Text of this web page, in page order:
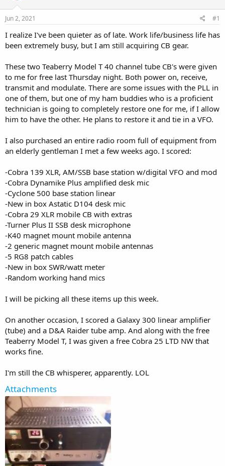
r
e
r
Jun 2, 2021 #1
I realize I've been quieter as of late. Work life/business life has
been extremely busy, but I am still acquiring CB gear.
These two Teaberry Model T 40 channel tube CB's were given
to me for free last Thursday night. Both power on, receive,
transmit and modulate. There are some issues with the PLL in
one of them, but one of my ham buddies who is a proficient
technician is going to completely restore one for me, if I allow
him to have the other. He plans to restore it and tie in a VFO.
I also purchased an entire radio room full of equipment from
an elderly gentleman I met a few weeks ago. I scored:
-Cobra 139 XLR, AM/SSB base station w/digital VFO and mod
-Cobra Dynamike Plus amplified desk mic
-Cyclone 500 base station linear
-New in box Astatic D104 desk mic
-Cobra 29 XLR mobile CB with extras
-Turner Plus II SSB desk microphone
-K40 magnet mount mobile antenna
-2 generic magnet mount mobile antennas
-5 RG8 patch cables
-New in box SWR/watt meter
-Random working hand mics
I will be picking all these items up this week.
On another occasion, I scored a Galaxy 300 linear amplifier
(tube) and a D&A Raider tube amp. And along with the free
Teaberry Model T, I was given a free Cobra 25 LTD NW that
works fine.
I'm still the CB whisperer, apparently. LOL
Attachments